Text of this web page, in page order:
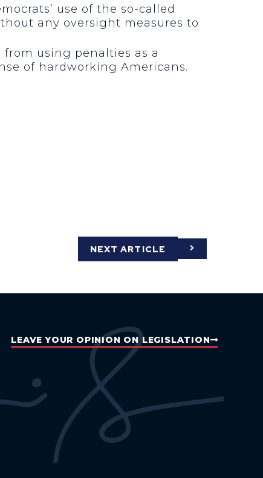
use of the so-called
any oversight measures to
using penalties as a
of hardworking Americans.
NEXT ARTICLE
LEAVE YOUR OPINION ON LEGISLATION